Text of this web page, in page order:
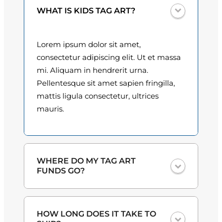
0
t
h
r
g
h
3
0
WHAT IS KIDS TAG ART?
Lorem ipsum dolor sit amet,
consectetur adipiscing elit. Ut et massa
mi. Aliquam in hendrerit urna.
Pellentesque sit amet sapien fringilla,
mattis ligula consectetur, ultrices
mauris.
WHERE DO MY TAG ART
FUNDS GO?
from the plate sales and sponsorships
HOW LONG DOES IT TAKE TO